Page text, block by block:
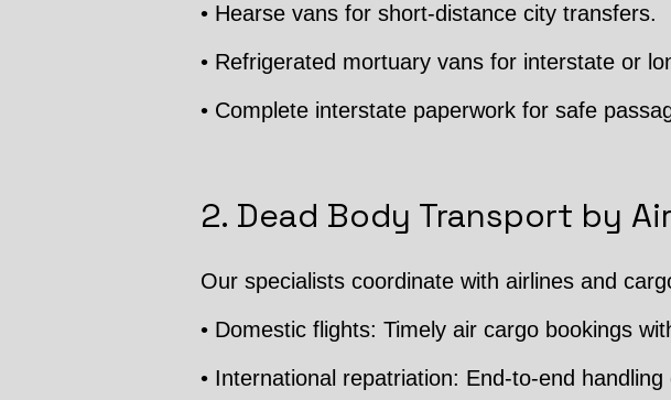
• Hearse vans for short-distance city transfers.
• Refrigerated mortuary vans for interstate or
• Complete interstate paperwork for safe
2. Dead Body Transport by
Our specialists coordinate with airlines and
• Domestic flights: Timely air cargo bookings
• International repatriation: End-to-end